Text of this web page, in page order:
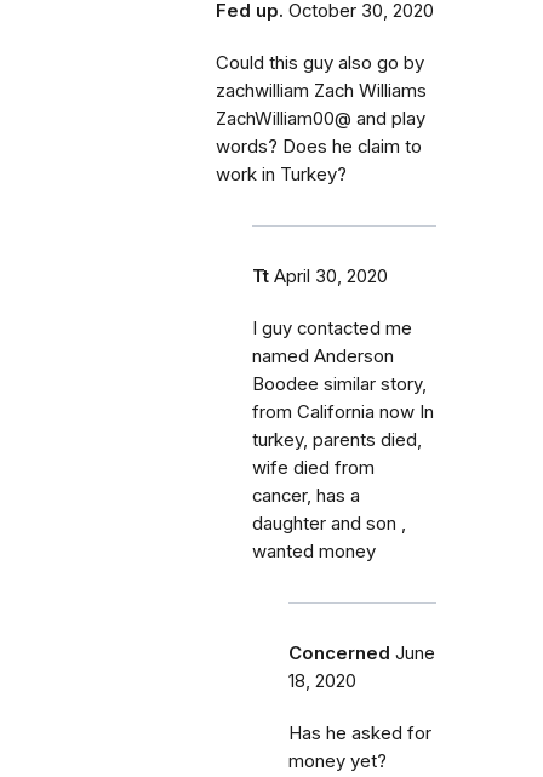
Fed up. October 30, 2020
Could this guy also go by
zachwilliam Zach Williams
ZachWilliam00@ and play
words? Does he claim to
work in Turkey?
Tt April 30, 2020
I guy contacted me
named Anderson
Boodee similar story,
from California now In
turkey, parents died,
wife died from
cancer, has a
daughter and son ,
wanted money
Concerned June
18, 2020
Has he asked for
money yet?